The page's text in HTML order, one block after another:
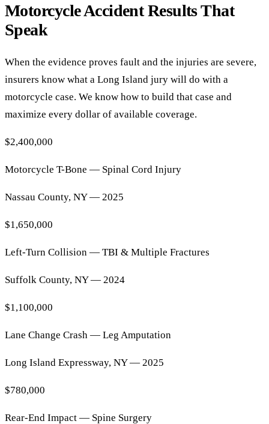
Motorcycle Accident Results That
Speak
When the evidence proves fault and the injuries are severe,
insurers know what a Long Island jury will do with a
motorcycle case. We know how to build that case and
maximize every dollar of available coverage.
$2,400,000
Motorcycle T-Bone — Spinal Cord Injury
Nassau County, NY — 2025
$1,650,000
Left-Turn Collision — TBI & Multiple Fractures
Suffolk County, NY — 2024
$1,100,000
Lane Change Crash — Leg Amputation
Long Island Expressway, NY — 2025
$780,000
Rear-End Impact — Spine Surgery